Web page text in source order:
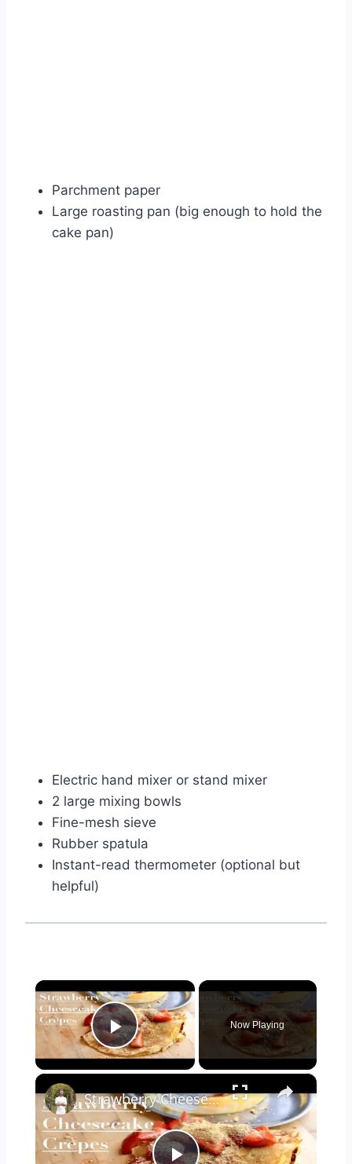
Parchment paper
Large roasting pan (big enough to hold the
cake pan)
Electric hand mixer or stand mixer
2 large mixing bowls
Fine-mesh sieve
Rubber spatula
Instant-read thermometer (optional but
helpful)
×
Play Video
Now Playing
×
Strawberry Cheesecake Crepes
Watch Ad to Continue?
Please watch a short ad from our sponsors to continue.